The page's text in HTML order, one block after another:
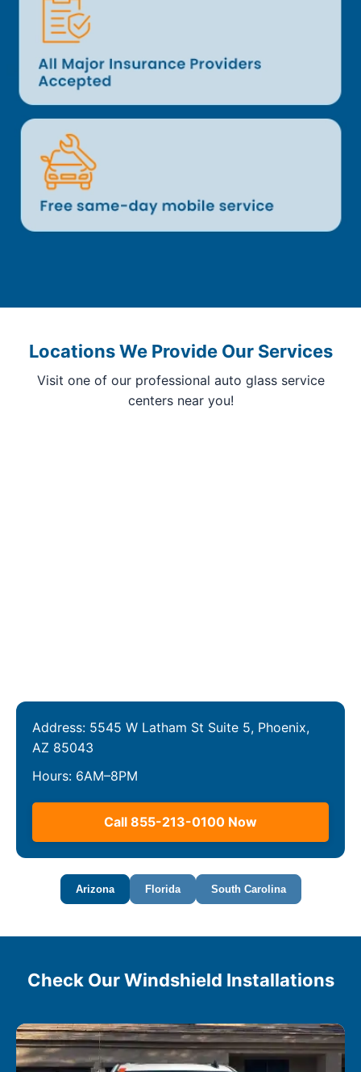
Locations We Provide Our Services
Visit one of our professional auto glass service
centers near you!
Address: 5545 W Latham St Suite 5, Phoenix,
AZ 85043
Hours: 6AM–8PM
Call 855-213-0100 Now
Arizona Florida South Carolina
Check Our Windshield Installations